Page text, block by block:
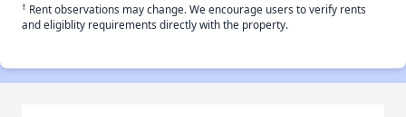
† Rent observations may change. We encourage users to verify rents
and eligiblity requirements directly with the property.